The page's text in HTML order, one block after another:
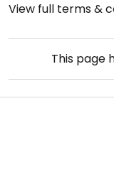
View full terms &
This page